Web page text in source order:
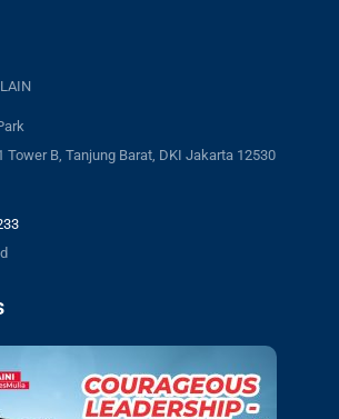
Tower B, Tanjung Barat, DKI Jakarta 12530